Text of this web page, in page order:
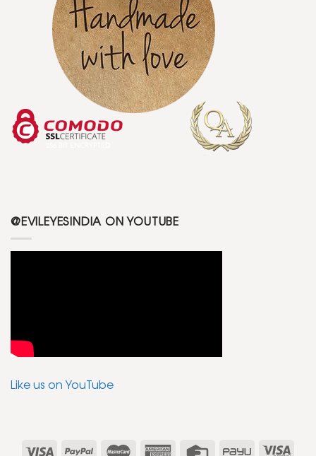
@EVILEYESINDIA ON YOUTUBE
Like us on YouTube